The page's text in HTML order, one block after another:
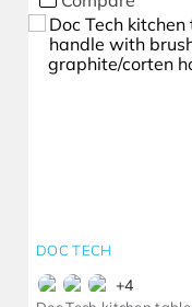
DOC TECH
+4